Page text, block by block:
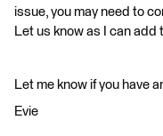
issue, you may need to
Let us know as I can
Let me know if you have
Evie